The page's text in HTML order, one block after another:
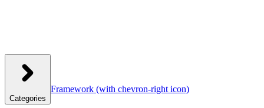
Categories
Framework (with chevron-right icon)